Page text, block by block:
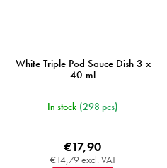
White Triple Pod Sauce Dish 3 x
40 ml
In stock (298 pcs)
€14,79 excl. VAT
€17,90